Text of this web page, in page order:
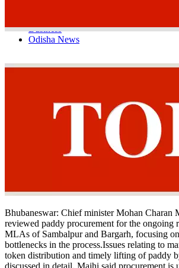
Business
Odisha News
Bhubaneswar: Chief minister Mohan Charan
reviewed paddy procurement for the ongoing
MLAs of Sambalpur and Bargarh, focusing
bottlenecks in the process.Issues relating to
token distribution and timely lifting of paddy
discussed in detail. Majhi said procurement is